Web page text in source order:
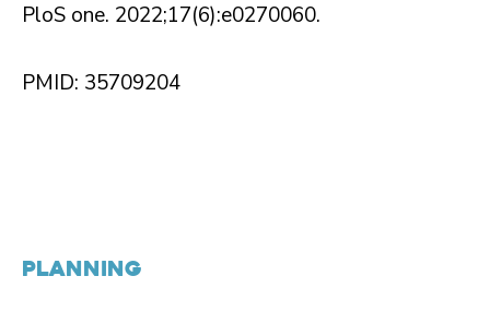
PloS one. 2022;17(6):e0270060.
PMID: 35709204
PLANNING